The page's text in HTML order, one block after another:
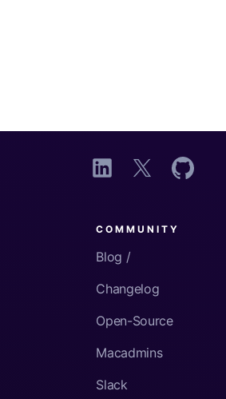
COMMUNITY
Blog /
Changelog
Open-Source
Macadmins
Slack